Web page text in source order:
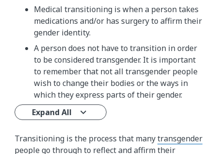
Medical transitioning is when a person takes
medications and/or has surgery to affirm their
gender identity.
A person does not have to transition in order
to be considered transgender. It is important
to remember that not all transgender people
wish to change their bodies or the ways in
which they express parts of their gender.
Expand All
Transitioning is the process that manytransgender
peoplego through to reflect and affirm their